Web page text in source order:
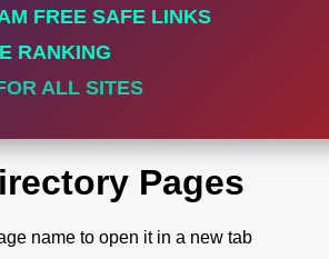
FREE SAFE LINKS
RANKING
ALL SITES
Pages
name to open it in a new tab